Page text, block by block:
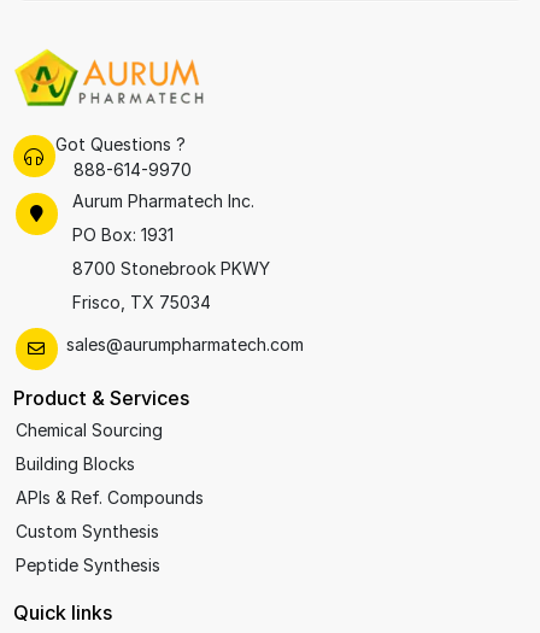
Got Questions ?
888-614-9970
Aurum Pharmatech Inc.
PO Box: 1931
8700 Stonebrook PKWY
Frisco, TX 75034
sales@aurumpharmatech.com
Product & Services
Chemical Sourcing
Building Blocks
APIs & Ref. Compounds
Custom Synthesis
Peptide Synthesis
Quick links